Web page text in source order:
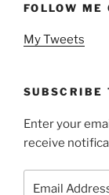
FOLLOW ME
My Tweets
SUBSCRIBE
Enter your
receive